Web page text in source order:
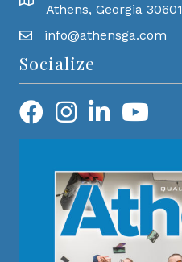
Athens, Georgia 30601
info@athensga.com
Socialize